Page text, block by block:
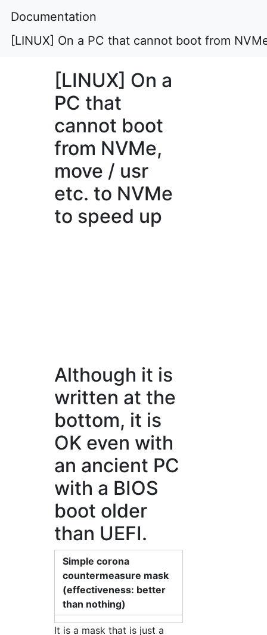
Documentation
[LINUX] On a PC that cannot boot from
[LINUX] On a
PC that
cannot boot
from NVMe,
move / usr
etc. to NVMe
to speed up
Although it is
written at the
bottom, it is
OK even with
an ancient PC
with a BIOS
boot older
than UEFI.
Simple corona
countermeasure mask
(effectiveness: better
than nothing)
It is a mask that is just a